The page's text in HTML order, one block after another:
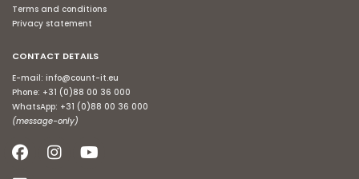
Terms and conditions
Privacy statement
CONTACT DETAILS
E-mail: info@count-it.eu
Phone: +31 (0)88 00 36 000
WhatsApp: +31 (0)88 00 36 000
(message-only)